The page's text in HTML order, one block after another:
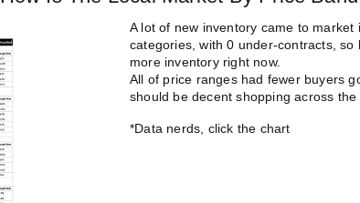
A lot of new inventory came to
categories, with 0 under-contracts, so
more inventory right now.
All of price ranges had fewer buyers
should be decent shopping across the
*Data nerds, click the chart